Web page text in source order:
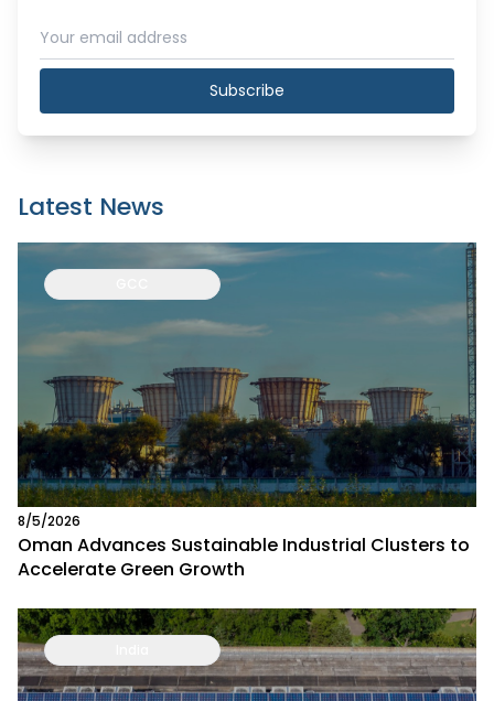
Subscribe
Latest News
8/5/2026
Oman Advances Sustainable Industrial Clusters to
Accelerate Green Growth